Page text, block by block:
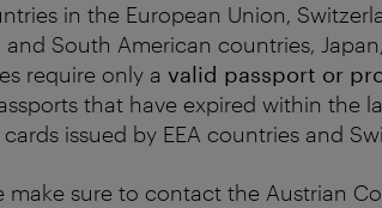
in the European Union,
South American countries,
require only a valid passport or
that have expired within the
issued by EEA countries and
make sure to contact the Austrian